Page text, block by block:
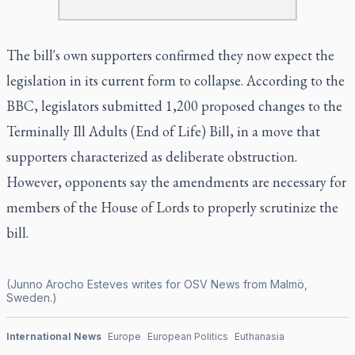
The bill's own supporters confirmed they now expect the
legislation in its current form to collapse. According to the
BBC, legislators submitted 1,200 proposed changes to the
Terminally Ill Adults (End of Life) Bill, in a move that
supporters characterized as deliberate obstruction.
However, opponents say the amendments are necessary for
members of the House of Lords to properly scrutinize the
bill.
(Junno Arocho Esteves writes for OSV News from Malmö,
Sweden.)
International News Europe European Politics Euthanasia